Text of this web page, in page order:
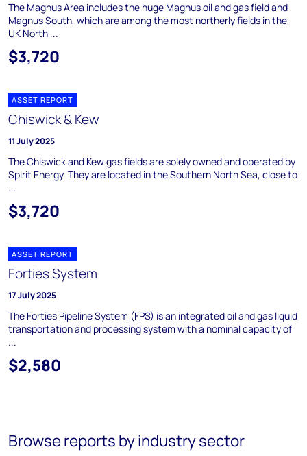
The Magnus Area includes the huge Magnus oil and gas field and
Magnus South, which are among the most northerly fields in the
UK North ...
$3,720
ASSET REPORT
Chiswick & Kew
11 July 2025
The Chiswick and Kew gas fields are solely owned and operated by
Spirit Energy. They are located in the Southern North Sea, close to
...
$3,720
ASSET REPORT
Forties System
17 July 2025
The Forties Pipeline System (FPS) is an integrated oil and gas liquid
transportation and processing system with a nominal capacity of
...
$2,580
Browse reports by industry sector